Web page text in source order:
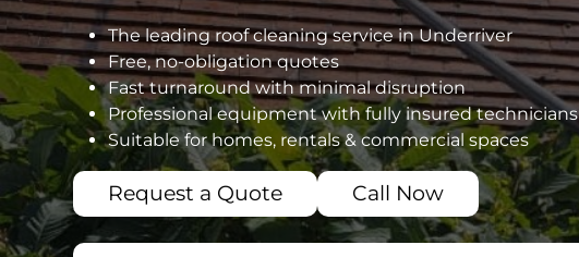
The leading roof cleaning service in Underriver
Free, no-obligation quotes
Fast turnaround with minimal disruption
Professional equipment with fully insured technicians
Suitable for homes, rentals & commercial spaces
Request a Quote Call Now